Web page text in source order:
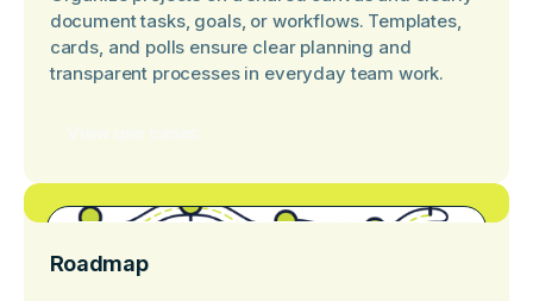
document tasks, goals, or workflows. Templates,
cards, and polls ensure clear planning and
transparent processes in everyday team work.
Roadmap